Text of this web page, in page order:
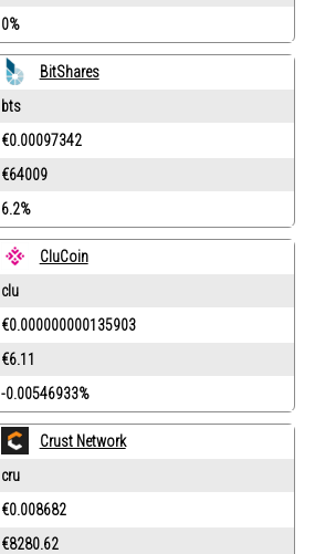
0%
BitShares
bts
€0.00097342
€64009
6.2%
CluCoin
clu
€0.000000000135903
€6.11
-0.00546933%
Crust Network
cru
€0.008682
€8280.62